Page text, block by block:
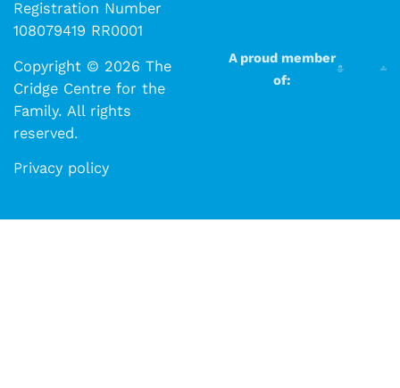
Registration Number
108079419 RR0001
Copyright © 2026 The
Cridge Centre for the
Family. All rights
reserved.​​
Privacy policy
A proud member
of: